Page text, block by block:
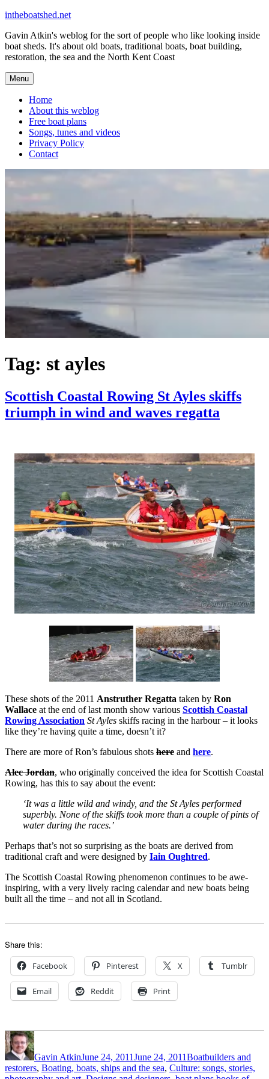
Skip
content
intheboatshed.net
Gavin Atkin's weblog for the sort of people who like looking inside
boat sheds. It's about old boats, traditional boats, boat building,
restoration, the sea and the North Kent Coast
Menu
Home
About this weblog
Free boat plans
Songs, tunes and videos
Privacy Policy
Contact
Tag: st ayles
Scottish Coastal Rowing St Ayles skiffs
triumph in wind and waves regatta
These shots of the 2011 Anstruther Regatta taken by Ron
Wallace at the end of last month show various Scottish Coastal
Rowing Association St Ayles skiffs racing in the harbour – it looks
like they’re having quite a time, doesn’t it?
There are more of Ron’s fabulous shots here and here.
Alec Jordan, who originally conceived the idea for Scottish Coastal
Rowing, has this to say about the event:
‘It was a little wild and windy, and the St Ayles performed
superbly. None of the skiffs took more than a couple of pints of
water during the races.’
Perhaps that’s not so surprising as the boats are derived from
traditional craft and were designed by Iain Oughtred.
The Scottish Coastal Rowing phenomenon continues to be awe-
inspiring, with a very lively racing calendar and new boats being
built all the time – and not all in Scotland.
Share this:
Facebook Pinterest X Tumblr
Email Reddit Print
Author
Gavin AtkinJune 24, 2011June 24, 2011Boatbuilders and
restorers, Boating, boats, ships and the sea, Culture: songs, stories,